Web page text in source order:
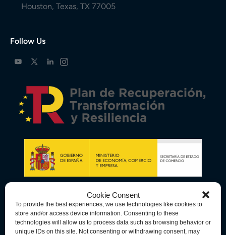
Cookie Consent
To provide the best experiences, we use technologies like cookies to
store and/or access device information. Consenting to these
technologies will allow us to process data such as browsing behavior or
unique IDs on this site. Not consenting or withdrawing consent, may
Houston, Texas, TX 77005
Follow Us